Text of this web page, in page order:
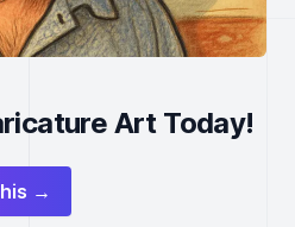
Art Today!
→